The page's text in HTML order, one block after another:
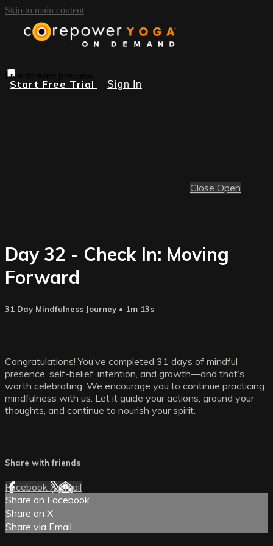
Skip to main content
Start Free Trial Sign In
Live stream preview
Close Open
Day 32 - Check In: Moving
Forward
31 Day Mindfulness Journey • 1m 13s
Congratulations! You’ve completed 31 days of mindful
presence, self-belief, intention, and growth—and that’s
worth celebrating. We encourage you to continue practicing
mindfulness with us. Let it guide your actions, ground your
thoughts, and continue to nourish your spirit.
Share with friends
Facebook XEmail
Share on Facebook
Share on X
Share via Email